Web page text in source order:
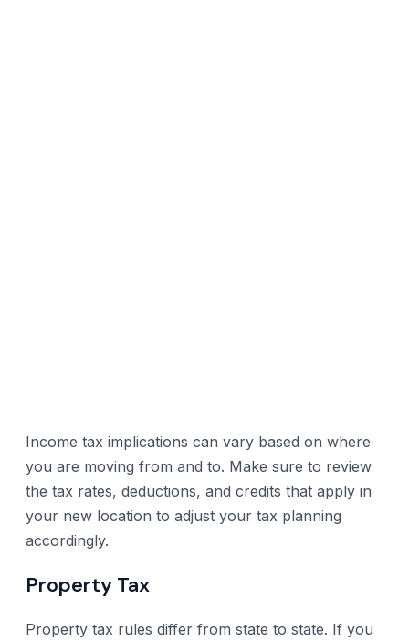
Income tax implications can vary based on where
you are moving from and to. Make sure to review
the tax rates, deductions, and credits that apply in
your new location to adjust your tax planning
accordingly.
Property Tax
Property tax rules differ from state to state. If you